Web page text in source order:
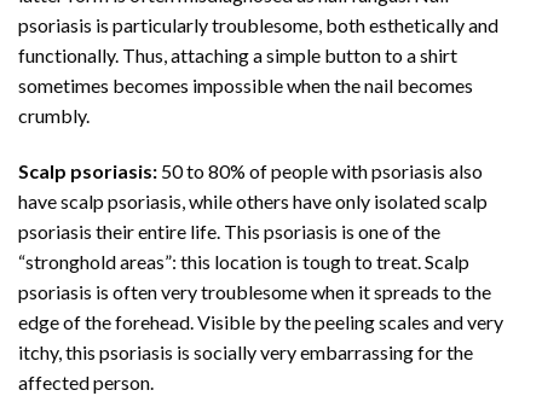
psoriasis is particularly troublesome, both esthetically and
functionally. Thus, attaching a simple button to a shirt
sometimes becomes impossible when the nail becomes
crumbly.
Scalp psoriasis: 50 to 80% of people with psoriasis also
have scalp psoriasis, while others have only isolated scalp
psoriasis their entire life. This psoriasis is one of the
“stronghold areas”: this location is tough to treat. Scalp
psoriasis is often very troublesome when it spreads to the
edge of the forehead. Visible by the peeling scales and very
itchy, this psoriasis is socially very embarrassing for the
affected person.